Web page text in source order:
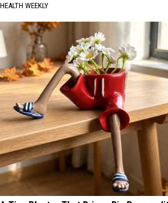
HEALTH WEEKLY